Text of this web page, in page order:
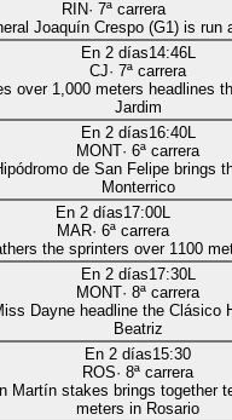
RIN· 7ª carrera
Joaquín Crespo (G1) is run
En 2 días14:46L
CJ· 7ª carrera
over 1,000 meters headlines
Jardim
En 2 días16:40L
MONT· 6ª carrera
de San Felipe brings
Monterrico
En 2 días17:00L
MAR· 6ª carrera
the sprinters over 1100
En 2 días17:30L
MONT· 8ª carrera
Dayne headline the Clásico
Beatriz
En 2 días15:30
ROS· 8ª carrera
Martín stakes brings together
meters in Rosario